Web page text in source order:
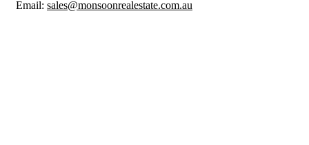
Email: sales@monsoonrealestate.com.au